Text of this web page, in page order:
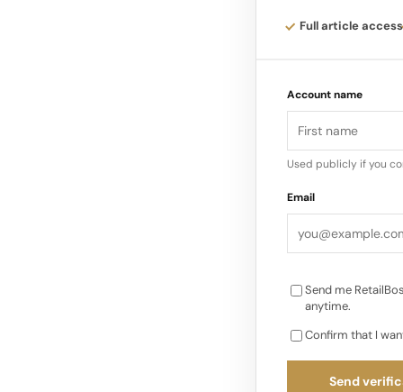
Addressing how
Full article access
Account name
Used publicly if you
Email
Send me
anytime.
Confirm that I
Send